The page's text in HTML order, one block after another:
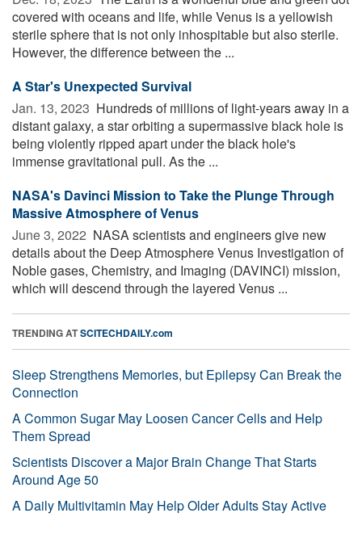
covered with oceans and life, while Venus is a yellowish
sterile sphere that is not only inhospitable but also sterile.
However, the difference between the ...
A Star's Unexpected Survival
Jan. 13, 2023  Hundreds of millions of light-years away in a
distant galaxy, a star orbiting a supermassive black hole is
being violently ripped apart under the black hole's
immense gravitational pull. As the ...
NASA's Davinci Mission to Take the Plunge Through
Massive Atmosphere of Venus
June 3, 2022  NASA scientists and engineers give new
details about the Deep Atmosphere Venus Investigation of
Noble gases, Chemistry, and Imaging (DAVINCI) mission,
which will descend through the layered Venus ...
TRENDING ATSCITECHDAILY.com
Sleep Strengthens Memories, but Epilepsy Can Break the
Connection
A Common Sugar May Loosen Cancer Cells and Help
Them Spread
Scientists Discover a Major Brain Change That Starts
Around Age 50
A Daily Multivitamin May Help Older Adults Stay Active